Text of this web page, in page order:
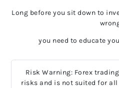
Long before you sit down to
you need to educate
Risk Warning: Forex
risks and is not suited for